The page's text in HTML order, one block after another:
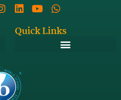
Quick Links